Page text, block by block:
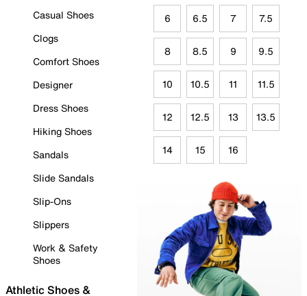
Casual Shoes
Clogs
Comfort Shoes
Designer
Dress Shoes
Hiking Shoes
Sandals
Slide Sandals
Slip-Ons
Slippers
Work & Safety
Shoes
Athletic Shoes &
6 6.5 7 7.5
8 8.5 9 9.5
10 10.5 11 11.5
12 12.5 13 13.5
14 15 16